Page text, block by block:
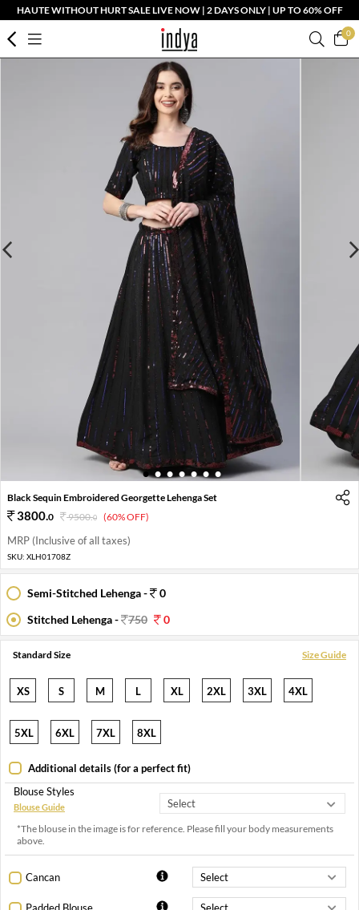
HAUTE WITHOUT HURT SALE LIVE NOW | 2 DAYS ONLY | UP TO 60% OFF
0
1 2 3 4 5 6 7
Black Sequin Embroidered Georgette Lehenga Set
3800.0 9500.0 (60% OFF)
MRP (Inclusive of all taxes)
SKU: XLH01708Z
Semi-Stitched Lehenga -
0
Stitched Lehenga -
750 0
Standard Size Size Guide
XS S M L XL 2XL 3XL 4XL
5XL 6XL 7XL 8XL
Additional details (for a perfect fit)
Blouse Styles
Blouse Guide
*The blouse in the image is for reference. Please fill your body measurements
above.
Cancan